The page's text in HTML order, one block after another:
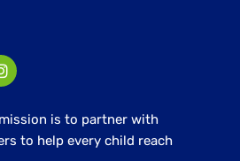
is to partner with
to help every child reach